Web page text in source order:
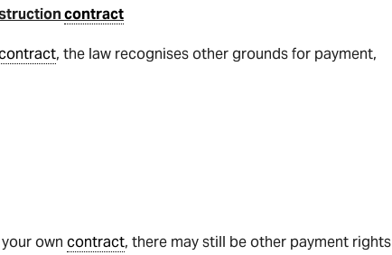
contract
, the law recognises other grounds for payment,
own contract, there may still be other payment rights